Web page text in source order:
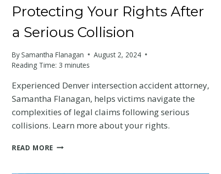
Protecting Your Rights After
a Serious Collision
BySamantha Flanagan
August 2, 2024
Reading Time: 3 minutes
Experienced Denver intersection accident attorney,
Samantha Flanagan, helps victims navigate the
complexities of legal claims following serious
collisions. Learn more about your rights.
READ MORE INTERSECTION